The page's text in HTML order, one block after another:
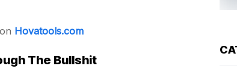
Hovatools.com
The Bullshit